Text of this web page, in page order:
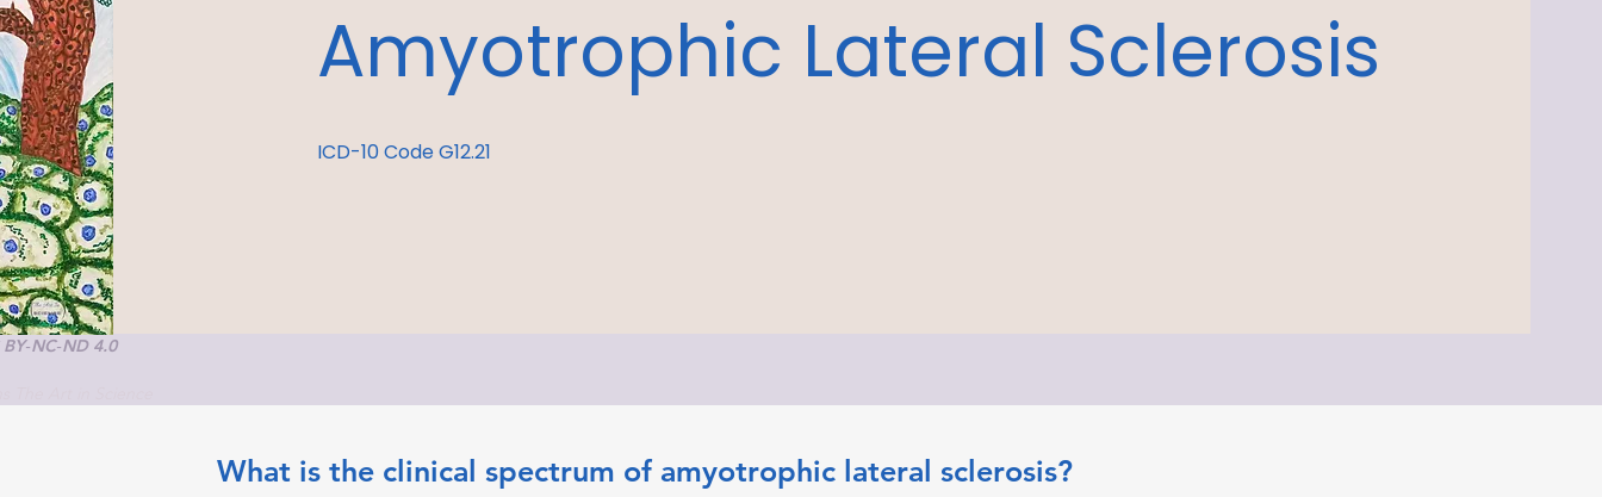
4.0
Amyotrophic Lateral Sclerosis
ICD-10 Code G12.21
What is the clinical spectrum of amyotrophic lateral sclerosis?